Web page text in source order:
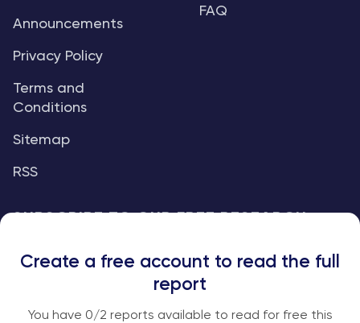
Announcements
Privacy Policy
Terms and
Conditions
Sitemap
RSS
FAQ
An institutional-grade report delivered to
your inbox every week.
Create a free account to read the full
report
You have 0/2 reports available to read for free this